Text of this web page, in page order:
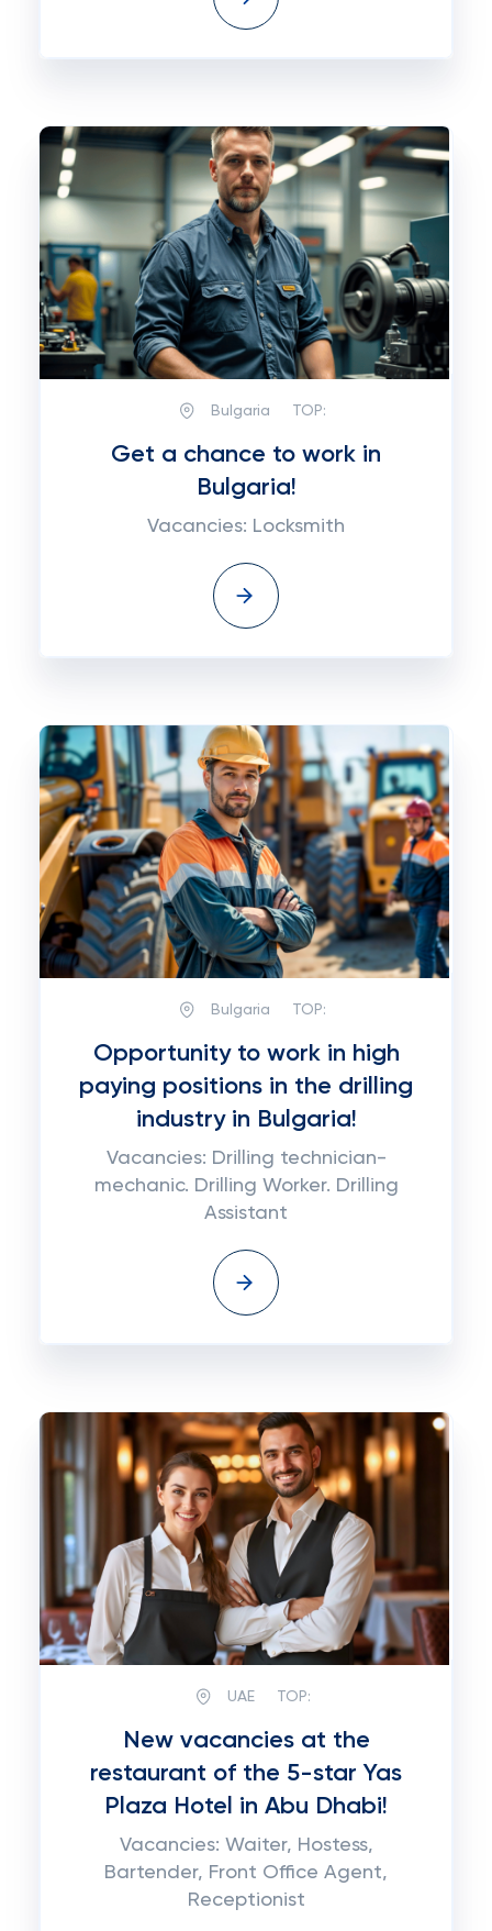
Bulgaria TOP:
Get a chance to work in
Bulgaria!
Vacancies: Locksmith
Bulgaria TOP:
Opportunity to work in high
paying positions in the drilling
industry in Bulgaria!
Vacancies: Drilling technician-
mechanic. Drilling Worker. Drilling
Assistant
UAE TOP:
New vacancies at the
restaurant of the 5-star Yas
Plaza Hotel in Abu Dhabi!
Vacancies: Waiter, Hostess,
Bartender, Front Office Agent,
Receptionist